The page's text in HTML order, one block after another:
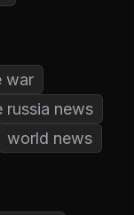
war
russia news
world news